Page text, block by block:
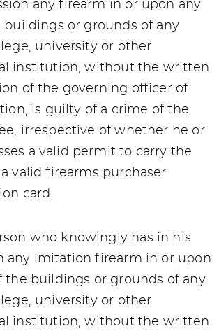
any firearm in or upon any
buildings or grounds of any
university or other
institution, without the written
of the governing officer of
is guilty of a crime of the
irrespective of whether he or
a valid permit to carry the
valid firearms purchaser
card.
who knowingly has in his
any imitation firearm in or upon
the buildings or grounds of any
university or other
institution, without the written